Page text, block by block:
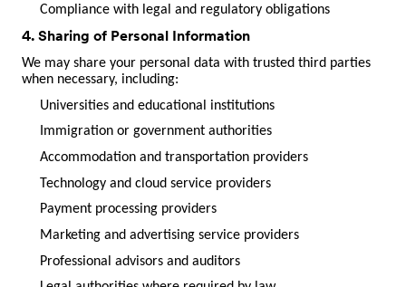
Compliance with legal and regulatory obligations
4. Sharing of Personal Information
We may share your personal data with trusted third parties
when necessary, including:
Universities and educational institutions
Immigration or government authorities
Accommodation and transportation providers
Technology and cloud service providers
Payment processing providers
Marketing and advertising service providers
Professional advisors and auditors